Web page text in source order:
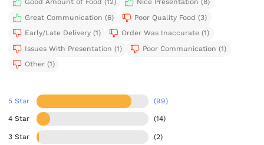
Good Amount of Food (12)
Nice Presentation (8)
Great Communication (6)
Poor Quality Food (3)
Early/Late Delivery (1)
Order Was Inaccurate (1)
Issues With Presentation (1)
Poor Communication (1)
Other (1)
5 Star (99)
4 Star (14)
3 Star (2)